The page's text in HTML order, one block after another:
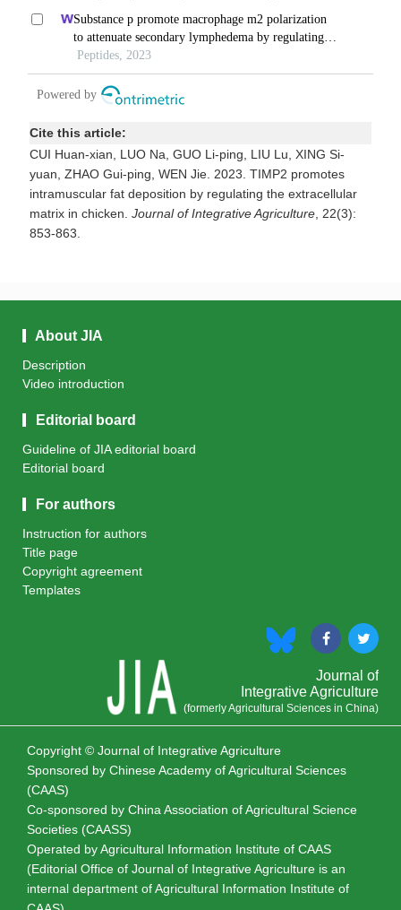
Cite this article:
CUI Huan-xian, LUO Na, GUO Li-ping, LIU Lu, XING Si-
yuan, ZHAO Gui-ping, WEN Jie. 2023. TIMP2 promotes
intramuscular fat deposition by regulating the extracellular
matrix in chicken. Journal of Integrative Agriculture , 22(3):
853-863.
About JIA
Description
Video introduction
Editorial board
Guideline of JIA editorial board
Editorial board
For authors
Instruction for authors
Title page
Copyright agreement
Templates
Journal of
Integrative Agriculture
(formerly Agricultural Sciences in China)
Copyright © Journal of Integrative Agriculture
Sponsored by Chinese Academy of Agricultural Sciences
(CAAS)
Co-sponsored by China Association of Agricultural Science
Societies (CAASS)
Operated by Agricultural Information Institute of CAAS
(Editorial Office of Journal of Integrative Agriculture is an
internal department of Agricultural Information Institute of